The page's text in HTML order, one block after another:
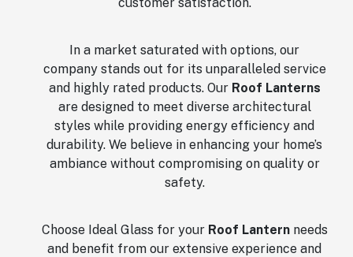
In a market saturated with options, our
company stands out for its unparalleled service
and highly rated products. Our Roof Lanterns
are designed to meet diverse architectural
styles while providing energy efficiency and
durability. We believe in enhancing your home’s
ambiance without compromising on quality or
safety.
Choose Ideal Glass for your Roof Lanternneeds
and benefit from our extensive experience and